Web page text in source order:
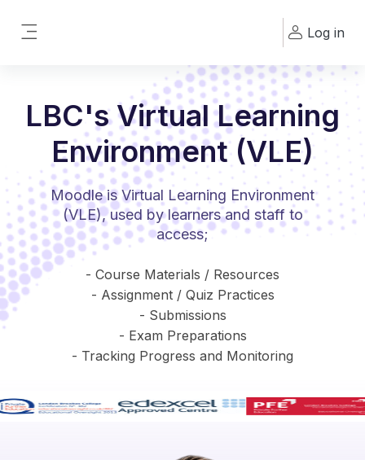
Log in
LBC's Virtual Learning
Environment (VLE)
Moodle is Virtual Learning Environment
(VLE), used by learners and staff to
access;
- Course Materials / Resources
- Assignment / Quiz Practices
- Submissions
- Exam Preparations
- Tracking Progress and Monitoring